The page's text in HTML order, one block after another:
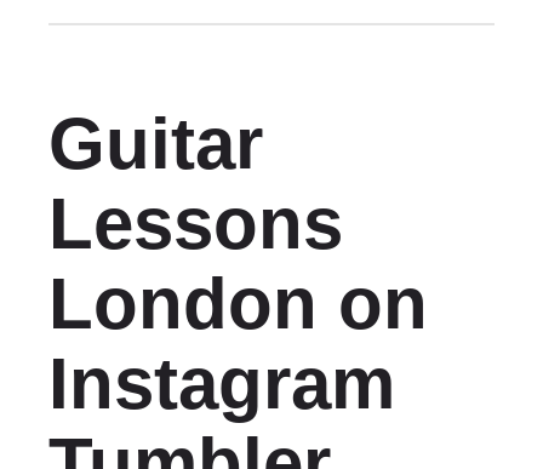
Guitar
Lessons
London on
Instagram